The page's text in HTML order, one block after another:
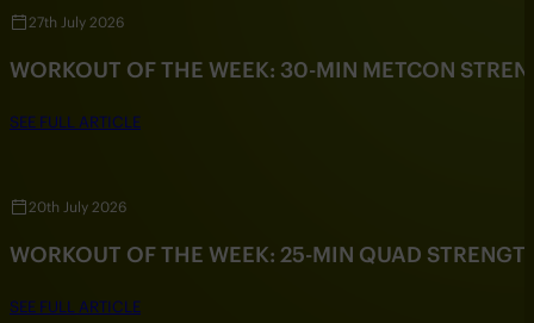
27th July 2026
WORKOUT OF THE WEEK: 30-MIN METCON
SEE FULL ARTICLE
20th July 2026
WORKOUT OF THE WEEK: 25-MIN QUAD
SEE FULL ARTICLE